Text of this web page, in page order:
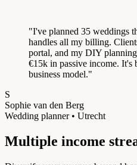
"I've planned 35 weddings
handles all my billing.
portal, and my DIY
€15k in passive income. It's
business model."
S
Sophie van den Berg
Wedding planner • Utrecht
Multiple income